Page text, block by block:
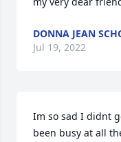
DONNA JEAN
Jul 19, 2022
Im so sad I didnt
been busy at all